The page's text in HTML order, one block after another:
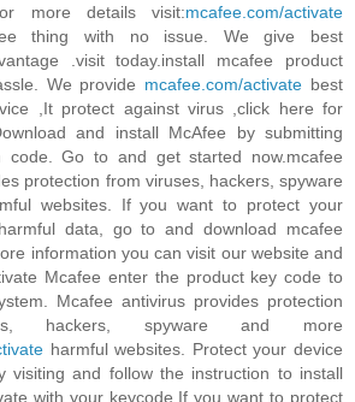
more details visit:mcafee.com/activate
thing with no issue. We give best
.visit today.install mcafee product
We provide mcafee.com/activate best
,It protect against virus ,click here for
and install McAfee by submitting
code. Go to and get started now.mcafee
protection from viruses, hackers, spyware
websites. If you want to protect your
data, go to and download mcafee
information you can visit our website and
Mcafee enter the product key code to
Mcafee antivirus provides protection
hackers, spyware and more
harmful websites. Protect your device
visiting and follow the instruction to install
with your keycode.If you want to protect